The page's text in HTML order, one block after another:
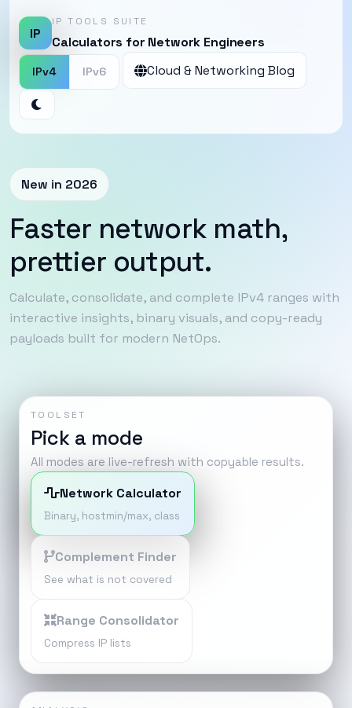
IP
IP TOOLS SUITE
Calculators for Network Engineers
IPv4 IPv6 Cloud & Networking Blog
New in 2026
Faster network math,
prettier output.
Calculate, consolidate, and complete IPv4 ranges with
interactive insights, binary visuals, and copy-ready
payloads built for modern NetOps.
TOOLSET
Pick a mode
All modes are live-refresh with copyable results.
Network Calculator
Binary, hostmin/max, class
Complement Finder
See what is not covered
Range Consolidator
Compress IP lists